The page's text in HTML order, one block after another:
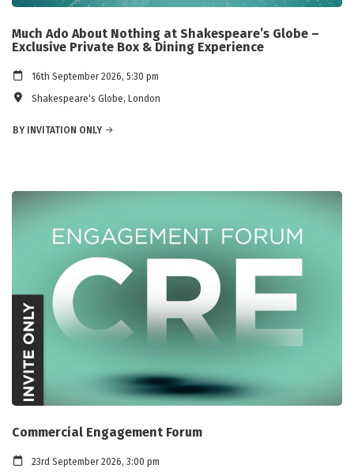
Much Ado About Nothing at Shakespeare’s Globe –
Exclusive Private Box & Dining Experience
16th September 2026, 5:30 pm
Shakespeare's Globe, London
BY INVITATION ONLY
Commercial Engagement Forum
23rd September 2026, 3:00 pm